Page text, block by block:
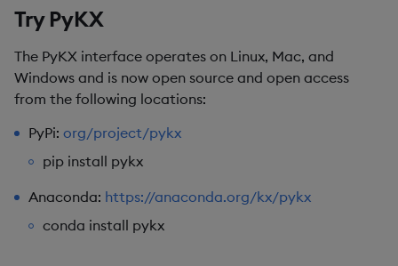
Try PyKX
The PyKX interface operates on Linux, Mac, and
Windows and is now open source and open access
from the following locations:
PyPi: org/project/pykx
pip install pykx
Anaconda: https://anaconda.org/kx/pykx
conda install pykx